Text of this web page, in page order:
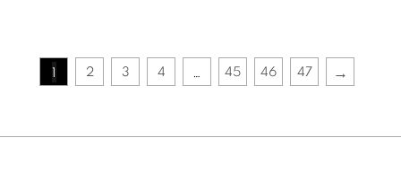
1 2 3 4 45 46 47 →